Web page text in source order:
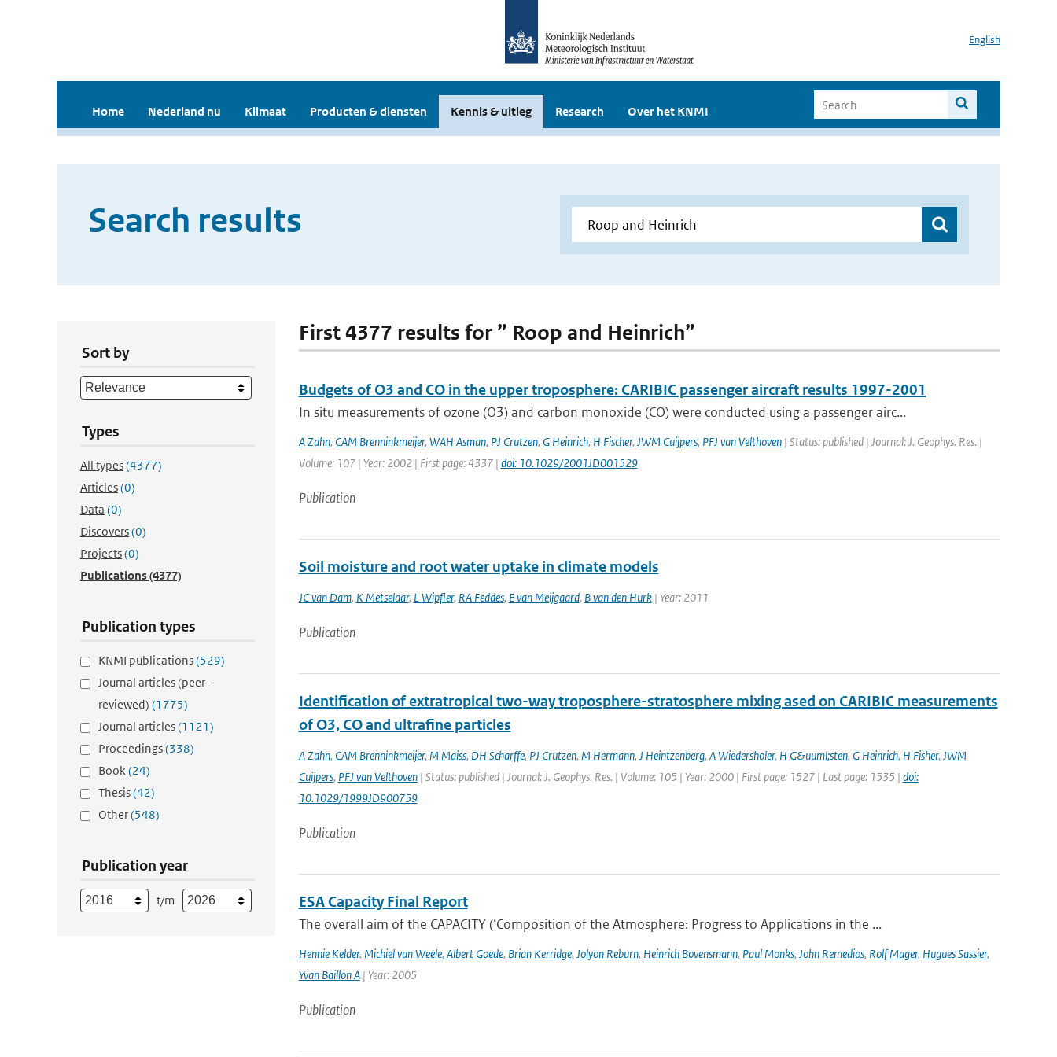
English
Home Nederland nu Klimaat Producten & diensten Kennis & uitleg Research Over het KNMI
Search results
Sort by
Types
All types(4377)
Articles(0)
Data (0)
Discovers(0)
Projects(0)
Publications(4377)
Publication types
KNMI publications(529)
Journal articles (peer-
reviewed) (1775)
Journal articles(1121)
Proceedings(338)
Book(24)
Thesis(42)
Other(548)
Publication year
t/m
First 4377 results for ” Roop and Heinrich”
Budgets of O3 and CO in the upper troposphere: CARIBIC passenger aircraft results 1997-2001
In situ measurements of ozone (O3) and carbon monoxide (CO) were conducted using a passenger airc...
A Zahn, CAM Brenninkmeijer, WAH Asman, PJ Crutzen, G Heinrich, H Fischer, JWM Cuijpers, PFJ van Velthoven| Status: published | Journal: J. Geophys. Res. |
Volume: 107 | Year: 2002 | First page: 4337 | doi: 10.1029/2001JD001529
Publication
Soil moisture and root water uptake in climate models
JC van Dam, K Metselaar, L Wipfler, RA Feddes, E van Meijgaard, B van den Hurk| Year: 2011
Publication
Identification of extratropical two-way troposphere-stratosphere mixing ased on CARIBIC measurements
of O3, CO and ultrafine particles
A Zahn, CAM Brenninkmeijer, M Maiss, DH Scharffe, PJ Crutzen, M Hermann, J Heintzenberg, A Wiedersholer, H G&uuml;sten, G Heinrich, H Fisher, JWM
Cuijpers, PFJ van Velthoven| Status: published | Journal: J. Geophys. Res. | Volume: 105 | Year: 2000 | First page: 1527 | Last page: 1535 | doi:
10.1029/1999JD900759
Publication
ESA Capacity Final Report
The overall aim of the CAPACITY (‘Composition of the Atmosphere: Progress to Applications in the ...
Hennie Kelder, Michiel van Weele, Albert Goede, Brian Kerridge, Jolyon Reburn, Heinrich Bovensmann, Paul Monks, John Remedios, Rolf Mager, Hugues Sassier,
Yvan Baillon A| Year: 2005
Publication